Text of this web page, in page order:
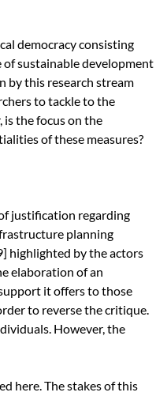
democracy consisting
of sustainable development
by this research stream
to tackle to the
is the focus on the
of these measures?
justification regarding
planning
highlighted by the actors
elaboration of an
it offers to those
to reverse the critique.
However, the
here. The stakes of this